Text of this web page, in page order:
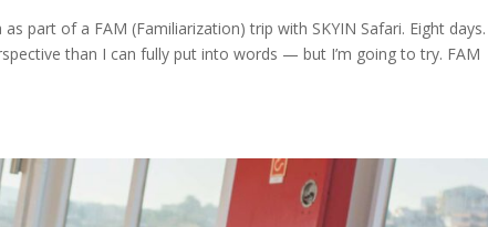
part of a FAM (Familiarization) trip with SKYIN Safari. Eight days.
than I can fully put into words — but I’m going to try. FAM